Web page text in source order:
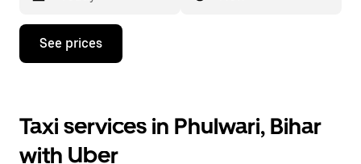
Press
down
interact
with
the
See prices
Taxi services in Phulwari, Bihar
with Uber